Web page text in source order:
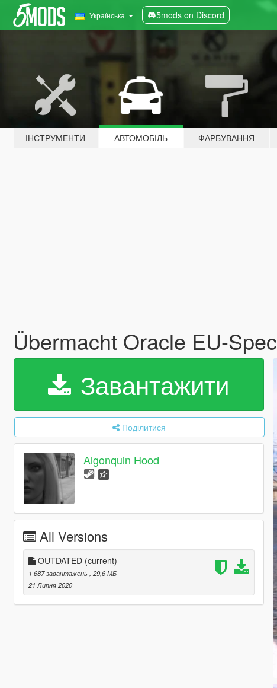
Українська 5mods on Discord
ІНСТРУМЕНТИ АВТОМОБІЛЬ ФАРБУВАННЯ
Übermacht Oracle EU-Spec
Завантажити
Поділитися
Algonquin Hood
All Versions
OUTDATED (current)
1 687 завантажень
, 29,6 МБ
21 Липня 2020